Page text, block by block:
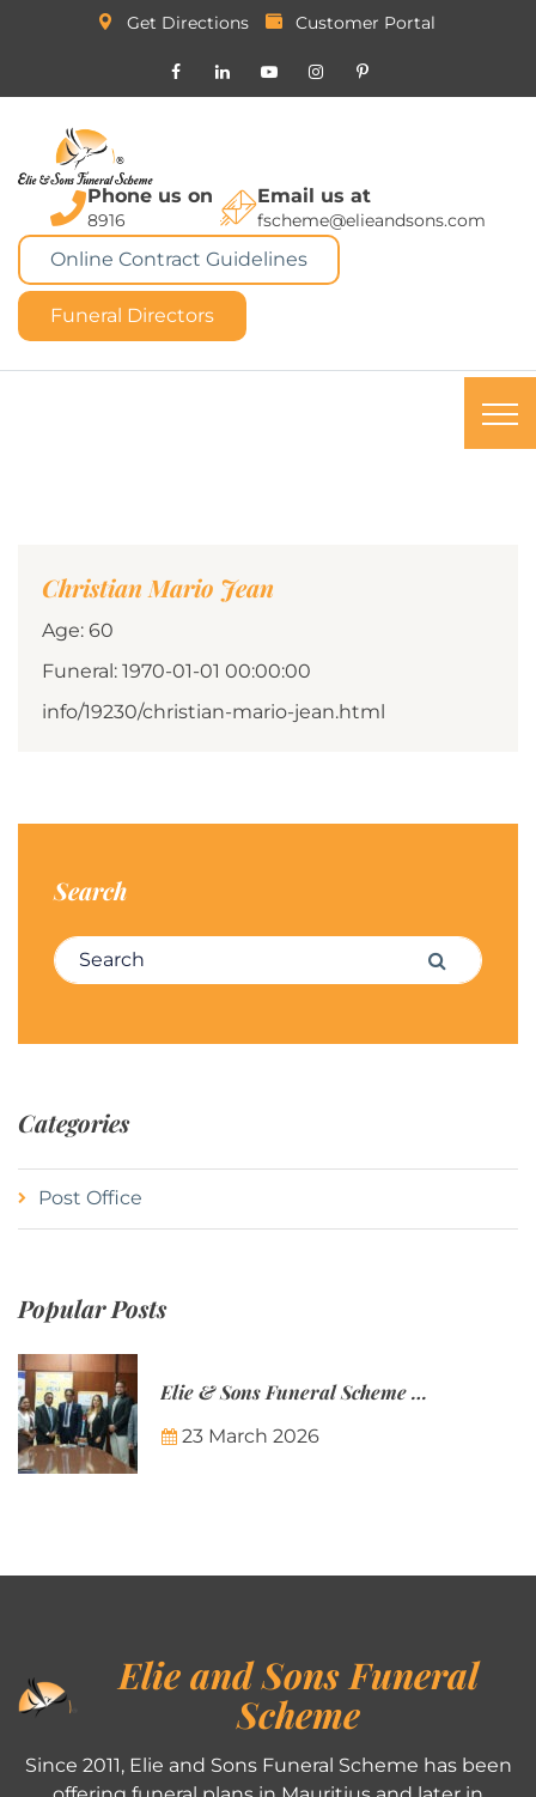
Get Directions Customer Portal
Phone us on
8916
Email us at
fscheme@elieandsons.com
Online Contract Guidelines
Funeral Directors
Christian Mario Jean
Age: 60
Funeral: 1970-01-01 00:00:00
info/19230/christian-mario-jean.html
Search
Search for: Search
Categories
Post Office
Popular Posts
Elie & Sons Funeral Scheme and the Mauritius Post are partnering to make funeral plans more accessible to Mauritian families.
23 March 2026
Elie and Sons Funeral
Scheme
Since 2011, Elie and Sons Funeral Scheme has been